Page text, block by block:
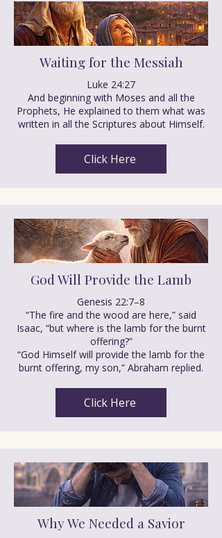
Waiting for the Messiah
Luke 24:27
And beginning with Moses and all the
Prophets, He explained to them what was
written in all the Scriptures about Himself.
Click Here
God Will Provide the Lamb
Genesis 22:7–8
“The fire and the wood are here,” said
Isaac, “but where is the lamb for the burnt
offering?”
“God Himself will provide the lamb for the
burnt offering, my son,” Abraham replied.
Click Here
Why We Needed a Savior